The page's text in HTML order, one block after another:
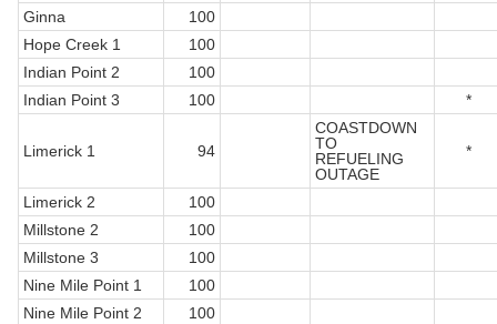
Ginna
100
Hope Creek 1
100
Indian Point 2
100
Indian Point 3
100 *
Limerick 1 94
COASTDOWN
TO
REFUELING
OUTAGE
*
Limerick 2
100
Millstone 2
100
Millstone 3
100
Nine Mile Point 1
100
Nine Mile Point 2
100